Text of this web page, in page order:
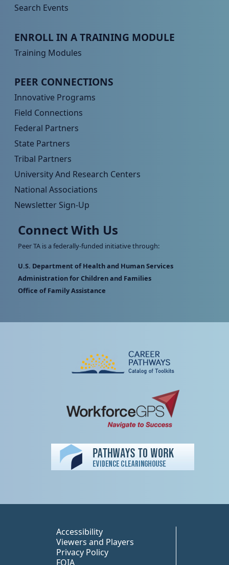
Search Events
Peer TA Footer Menu 3
ENROLL IN A TRAINING MODULE
Training Modules
Peer TA Footer Menu 4
PEER CONNECTIONS
Innovative Programs
Field Connections
Federal Partners
State Partners
Tribal Partners
University And Research Centers
National Associations
Newsletter Sign-Up
Connect With Us
Peer TA is a federally-funded initiative through:
U.S. Department of Health and Human Services
Administration for Children and Families
Office of Family Assistance
Accessibility
Viewers and Players
Privacy Policy
FOIA